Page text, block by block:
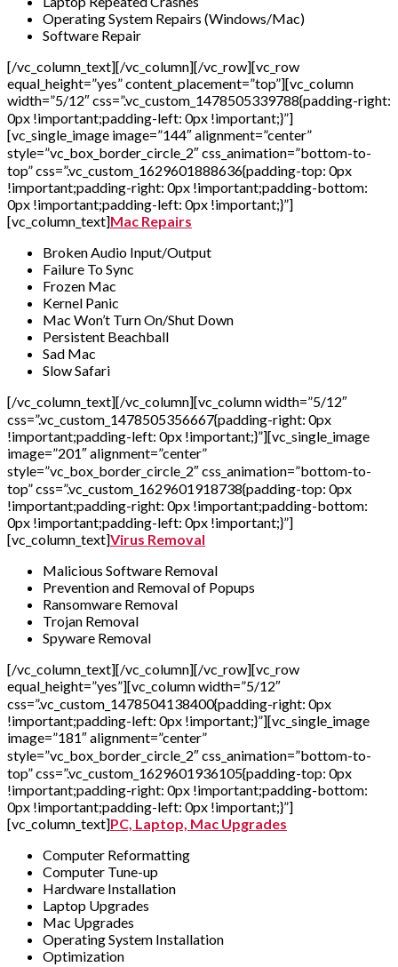
Operating System Repairs (Windows/Mac)
Software Repair
[/vc_column_text][/vc_column][/vc_row][vc_row
equal_height=”yes” content_placement=”top”][vc_column
width=”5/12″ css=”.vc_custom_1478505339788{padding-right:
0px !important;padding-left: 0px !important;}”]
[vc_single_image image=”144″ alignment=”center”
style=”vc_box_border_circle_2″ css_animation=”bottom-to-
top” css=”.vc_custom_1629601888636{padding-top: 0px
!important;padding-right: 0px !important;padding-bottom:
0px !important;padding-left: 0px !important;}”]
[vc_column_text]Mac Repairs
Broken Audio Input/Output
Failure To Sync
Frozen Mac
Kernel Panic
Mac Won’t Turn On/Shut Down
Persistent Beachball
Sad Mac
Slow Safari
[/vc_column_text][/vc_column][vc_column width=”5/12″
css=”.vc_custom_1478505356667{padding-right: 0px
!important;padding-left: 0px !important;}”][vc_single_image
image=”201″ alignment=”center”
style=”vc_box_border_circle_2″ css_animation=”bottom-to-
top” css=”.vc_custom_1629601918738{padding-top: 0px
!important;padding-right: 0px !important;padding-bottom:
0px !important;padding-left: 0px !important;}”]
[vc_column_text]Virus Removal
Malicious Software Removal
Prevention and Removal of Popups
Ransomware Removal
Trojan Removal
Spyware Removal
[/vc_column_text][/vc_column][/vc_row][vc_row
equal_height=”yes”][vc_column width=”5/12″
css=”.vc_custom_1478504138400{padding-right: 0px
!important;padding-left: 0px !important;}”][vc_single_image
image=”181″ alignment=”center”
style=”vc_box_border_circle_2″ css_animation=”bottom-to-
top” css=”.vc_custom_1629601936105{padding-top: 0px
!important;padding-right: 0px !important;padding-bottom:
0px !important;padding-left: 0px !important;}”]
[vc_column_text]PC, Laptop, Mac Upgrades
Computer Reformatting
Computer Tune-up
Hardware Installation
Laptop Upgrades
Mac Upgrades
Operating System Installation
Optimization